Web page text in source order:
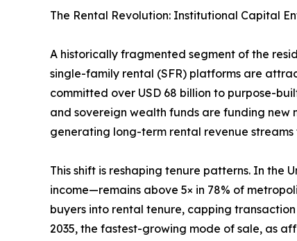
The Rental Revolution: Institutional Capital
A historically fragmented segment of the
single-family rental (SFR) platforms are
committed over USD 68 billion to purpose-
and sovereign wealth funds are funding
generating long-term rental revenue
This shift is reshaping tenure patterns. In
income—remains above 5× in 78% of
buyers into rental tenure, capping
2035, the fastest-growing mode of sale, as